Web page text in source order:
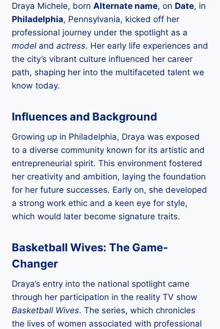
Draya Michele, born Alternate name, on Date, in
Philadelphia, Pennsylvania, kicked off her
professional journey under the spotlight as a
model and actress. Her early life experiences and
the city’s vibrant culture influenced her career
path, shaping her into the multifaceted talent we
know today.
Influences and Background
Growing up in Philadelphia, Draya was exposed
to a diverse community known for its artistic and
entrepreneurial spirit. This environment fostered
her creativity and ambition, laying the foundation
for her future successes. Early on, she developed
a strong work ethic and a keen eye for style,
which would later become signature traits.
Basketball Wives: The Game-
Changer
Draya’s entry into the national spotlight came
through her participation in the reality TV show
Basketball Wives. The series, which chronicles
the lives of women associated with professional